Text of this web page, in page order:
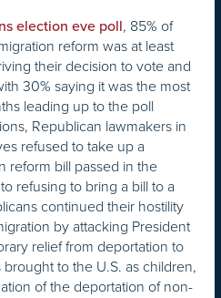
election eve poll, 85% of
reform was at least
their decision to vote and
30% saying it was the most
leading up to the poll
Republican lawmakers in
refused to take up a
reform bill passed in the
refusing to bring a bill to a
continued their hostility
by attacking President
relief from deportation to
to the U.S. as children,
of the deportation of non-